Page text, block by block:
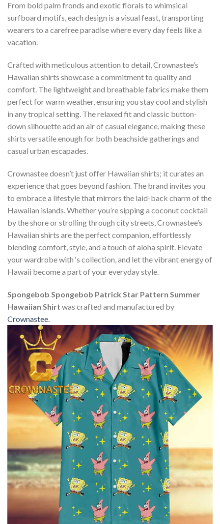
From bold palm fronds and exotic florals to whimsical
surfboard motifs, each design is a visual feast, transporting
wearers to a carefree paradise where every day feels like a
vacation.
Crafted with meticulous attention to detail, Crownastee’s
Hawaiian shirts showcase a commitment to quality and
comfort. The lightweight and breathable fabrics make them
perfect for warm weather, ensuring you stay cool and stylish
in any tropical setting. The relaxed fit and classic button-
down silhouette add an air of casual elegance, making these
shirts versatile enough for both beachside gatherings and
casual urban escapades.
Crownastee doesn’t just offer Hawaiian shirts; it curates an
experience that goes beyond fashion. The brand invites you
to embrace a lifestyle that mirrors the laid-back charm of the
Hawaiian islands. Whether you’re sipping a coconut cocktail
by the shore or strolling through city streets, Crownastee’s
Hawaiian shirts are the perfect companion, effortlessly
blending comfort, style, and a touch of aloha spirit. Elevate
your wardrobe with ‘s collection, and let the vibrant energy of
Hawaii become a part of your everyday style.
Spongebob Spongebob Patrick Star Pattern Summer
Hawaiian Shirt was crafted and manufactured by
Crownastee.